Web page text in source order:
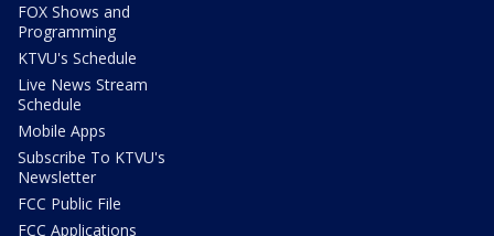
FOX Shows and
Programming
KTVU's Schedule
Live News Stream
Schedule
Mobile Apps
Subscribe To KTVU's
Newsletter
FCC Public File
FCC Applications